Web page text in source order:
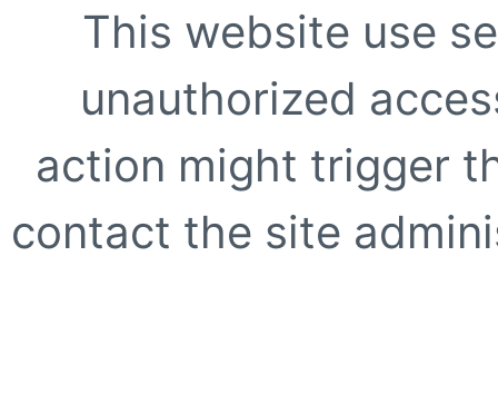
This website use
unauthorized
action might trigger
contact the site